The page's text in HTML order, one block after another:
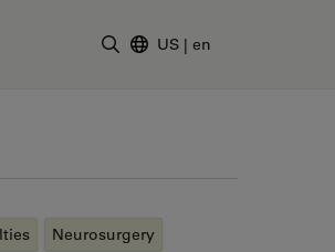
US | en
Neurosurgery